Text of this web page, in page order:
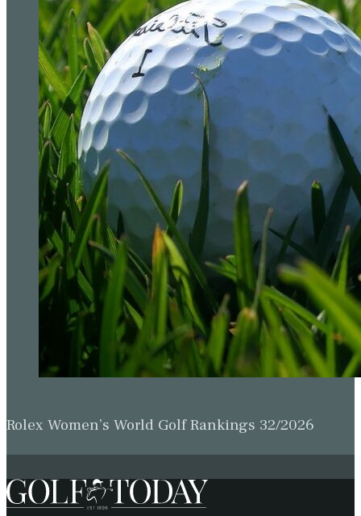
Rolex Women’s World Golf Rankings 32/2026